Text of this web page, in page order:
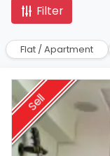
Filter
Flat / Apartment
Sell